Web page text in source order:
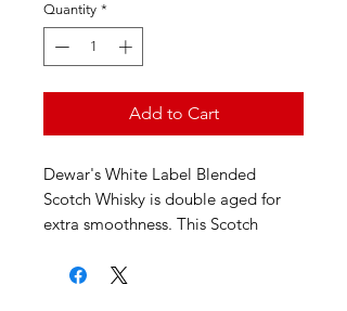
Quantity *
Add to Cart
Dewar's White Label Blended
Scotch Whisky is double aged for
extra smoothness. This Scotch
pear and honey so you can bring a